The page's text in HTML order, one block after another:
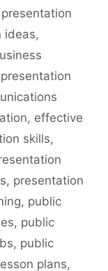
ideas,
, effective
skills,
, presentation
, public
, public
, public
plans,